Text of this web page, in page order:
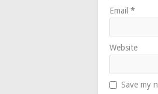
Email *
Website
Save my